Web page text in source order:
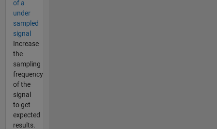
of a
under
sampled
signal
Increase
the
sampling
frequency
of the
signal
to get
expected
results.